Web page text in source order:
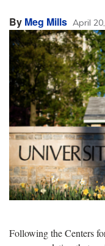
By Meg Mills April
Following the Centers